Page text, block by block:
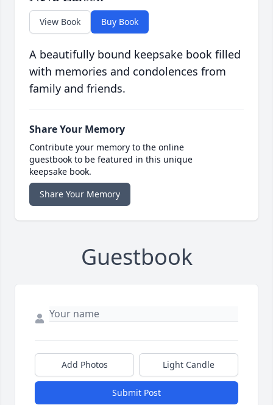
View Book Buy Book
A beautifully bound keepsake book filled
with memories and condolences from
family and friends.
Share Your Memory
Contribute your memory to the online
guestbook to be featured in this unique
keepsake book.
Share Your Memory
Guestbook
Add Photos Light Candle
Submit Post